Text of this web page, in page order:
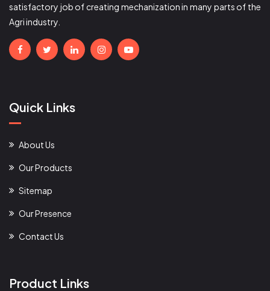
satisfactory job of creating mechanization in many parts of the
Agri industry.
Quick Links
About Us
Our Products
Sitemap
Our Presence
Contact Us
Product Links